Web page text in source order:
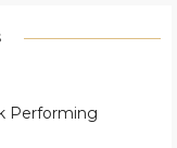
Performing